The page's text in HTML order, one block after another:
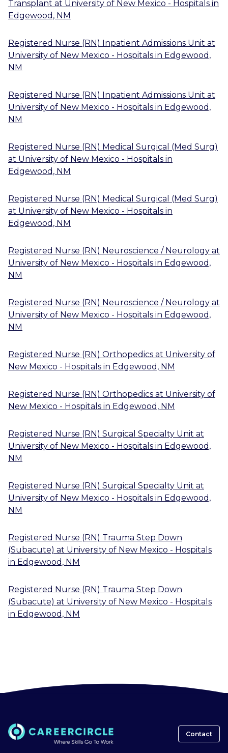
Transplant at University of New Mexico - Hospitals in
Edgewood, NM
Registered Nurse (RN) Inpatient Admissions Unit at
University of New Mexico - Hospitals in Edgewood,
NM
Registered Nurse (RN) Inpatient Admissions Unit at
University of New Mexico - Hospitals in Edgewood,
NM
Registered Nurse (RN) Medical Surgical (Med Surg)
at University of New Mexico - Hospitals in
Edgewood, NM
Registered Nurse (RN) Medical Surgical (Med Surg)
at University of New Mexico - Hospitals in
Edgewood, NM
Registered Nurse (RN) Neuroscience / Neurology at
University of New Mexico - Hospitals in Edgewood,
NM
Registered Nurse (RN) Neuroscience / Neurology at
University of New Mexico - Hospitals in Edgewood,
NM
Registered Nurse (RN) Orthopedics at University of
New Mexico - Hospitals in Edgewood, NM
Registered Nurse (RN) Orthopedics at University of
New Mexico - Hospitals in Edgewood, NM
Registered Nurse (RN) Surgical Specialty Unit at
University of New Mexico - Hospitals in Edgewood,
NM
Registered Nurse (RN) Surgical Specialty Unit at
University of New Mexico - Hospitals in Edgewood,
NM
Registered Nurse (RN) Trauma Step Down
(Subacute) at University of New Mexico - Hospitals
in Edgewood, NM
Registered Nurse (RN) Trauma Step Down
(Subacute) at University of New Mexico - Hospitals
in Edgewood, NM
Contact